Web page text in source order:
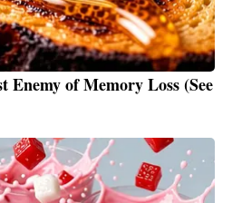
Enemy of Memory Loss (See